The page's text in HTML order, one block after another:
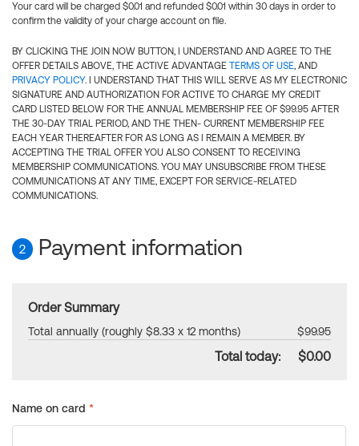
Your card will be charged $0.01 and refunded $0.01 within 30 days in order to
confirm the validity of your charge account on file.
BY CLICKING THE JOIN NOW BUTTON, I UNDERSTAND AND AGREE TO THE
OFFER DETAILS ABOVE, THE ACTIVE ADVANTAGE TERMS OF USE, AND
PRIVACY POLICY. I UNDERSTAND THAT THIS WILL SERVE AS MY ELECTRONIC
SIGNATURE AND AUTHORIZATION FOR ACTIVE TO CHARGE MY CREDIT
CARD LISTED BELOW FOR THE ANNUAL MEMBERSHIP FEE OF $99.95 AFTER
THE 30-DAY TRIAL PERIOD, AND THE THEN- CURRENT MEMBERSHIP FEE
EACH YEAR THEREAFTER FOR AS LONG AS I REMAIN A MEMBER. BY
ACCEPTING THE TRIAL OFFER YOU ALSO CONSENT TO RECEIVING
MEMBERSHIP COMMUNICATIONS. YOU MAY UNSUBSCRIBE FROM THESE
COMMUNICATIONS AT ANY TIME, EXCEPT FOR SERVICE-RELATED
COMMUNICATIONS.
2 Payment information
Order Summary
Total annually (roughly $8.33 x 12 months) $99.95
Total today: $0.00